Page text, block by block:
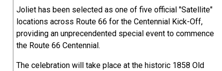
Joliet has been selected as one of five official "Satellite"
locations across Route 66 for the Centennial Kick-Off,
providing an unprecendented special event to commence
the Route 66 Centennial.
The celebration will take place at the historic 1858 Old